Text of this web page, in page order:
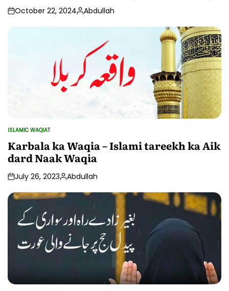
October 22, 2024Posted
by
Abdullah
POSTED
ISLAMIC WAQIAT
Karbala ka Waqia – Islami tareekh ka Aik
dard Naak Waqia
July 26, 2023Posted
by
Abdullah